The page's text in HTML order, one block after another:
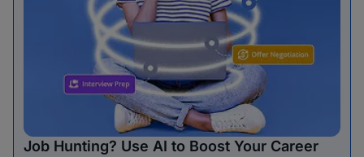
Job Hunting? Use AI to Boost Your Career